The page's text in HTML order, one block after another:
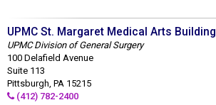
UPMC St. Margaret Medical Arts Building
UPMC Division of General Surgery
100 Delafield Avenue
Suite 113
Pittsburgh, PA 15215
(412) 782-2400